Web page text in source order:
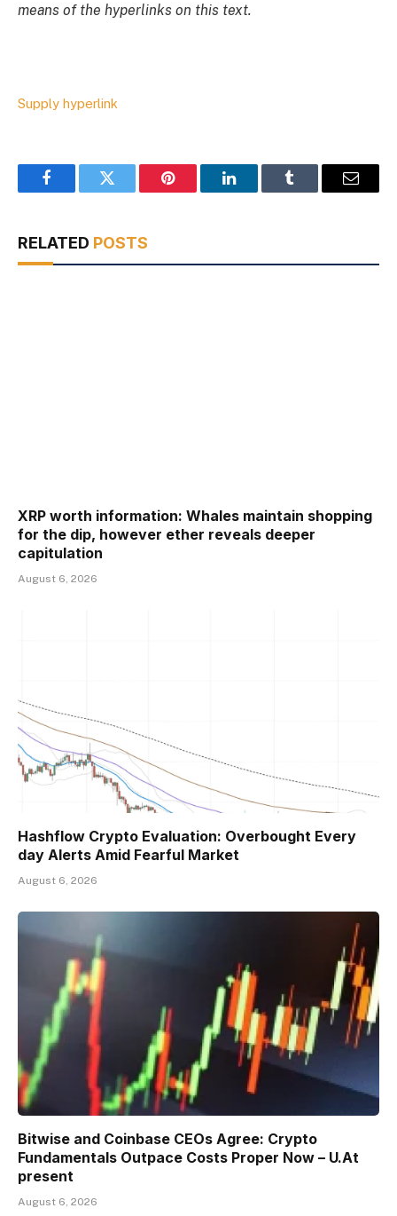
means of the hyperlinks on this text.
Supply hyperlink
FacebookTwitter Pinterest LinkedInTumblr Email
RELATED POSTS
XRP worth information: Whales maintain shopping
for the dip, however ether reveals deeper
capitulation
August 6, 2026
Hashflow Crypto Evaluation: Overbought Every
day Alerts Amid Fearful Market
August 6, 2026
Bitwise and Coinbase CEOs Agree: Crypto
Fundamentals Outpace Costs Proper Now – U.At
present
August 6, 2026